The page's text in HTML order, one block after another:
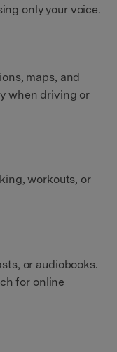
only your voice.
maps, and
when driving or
workouts, or
or audiobooks.
for online